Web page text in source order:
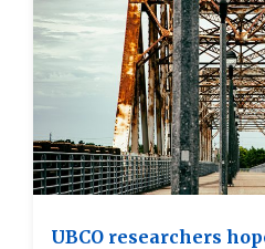
UBCO researchers